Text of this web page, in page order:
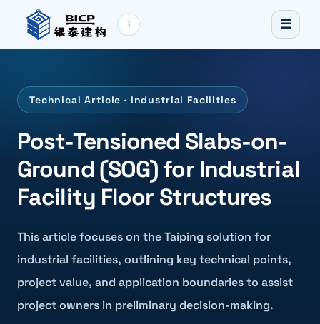
i ☰
Technical Article · Industrial Facilities
Post-Tensioned Slabs-on-
Ground (SOG) for Industrial
Facility Floor Structures
This article focuses on the Taiping solution for
industrial facilities, outlining key technical points,
project value, and application boundaries to assist
project owners in preliminary decision-making.